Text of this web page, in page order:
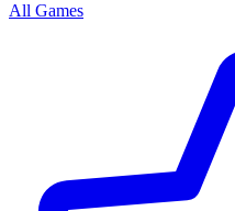
All Games